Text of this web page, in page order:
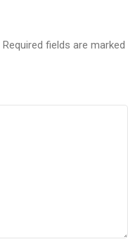
Required fields are marked